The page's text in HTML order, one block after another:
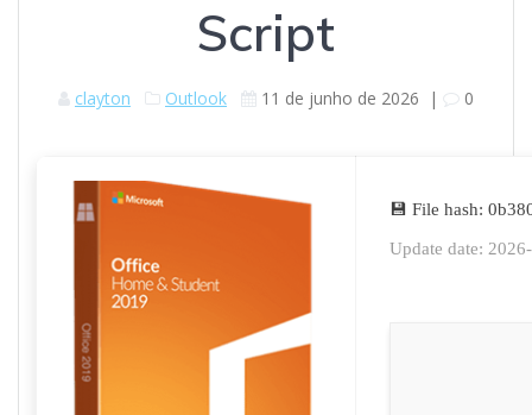
Script
clayton Outlook 11 de junho de 2026 | 0
💾 File hash:
Update date: